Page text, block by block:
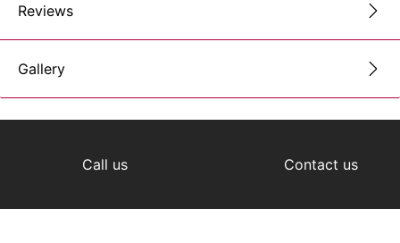
Reviews
Gallery
Call us Contact us